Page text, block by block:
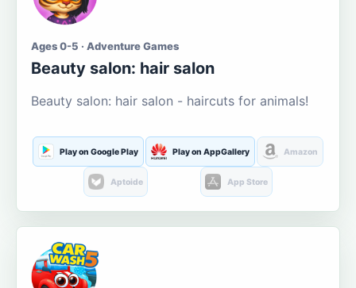
Ages 0-5 · Adventure Games
Beauty salon: hair salon
Beauty salon: hair salon - haircuts for animals!
Play on Google Play Play on AppGallery Amazon
Aptoide App Store